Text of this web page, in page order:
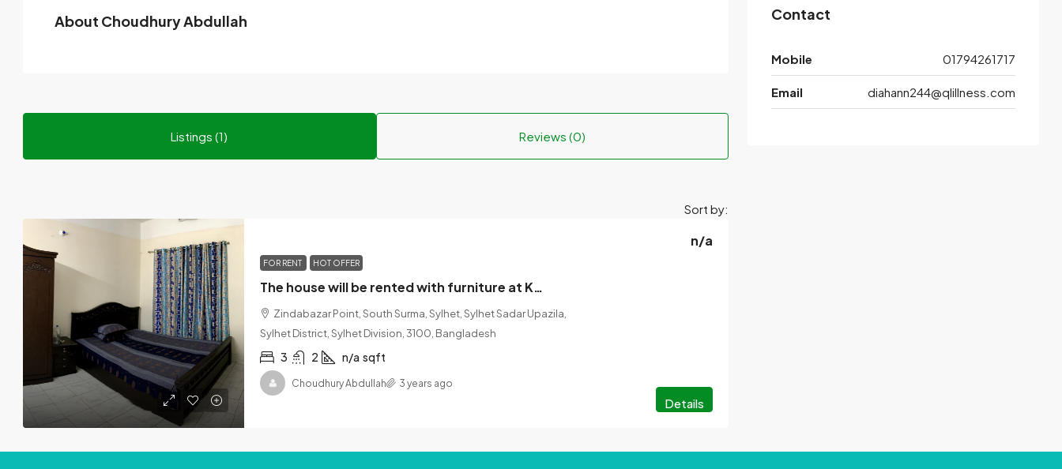
About Choudhury Abdullah
Listings (1) Reviews (0)
Sort by:
FOR RENT HOT OFFER
The house will be rented with furniture at Karim Tower, East Zindabazar, Jail Road, Sylhet.
n/a
Zindabazar Point, South Surma, Sylhet, Sylhet Sadar Upazila,
Sylhet District, Sylhet Division, 3100, Bangladesh
3 2 n/a sqft
Details
Choudhury Abdullah 3 years ago
Contact
Mobile 01794261717
Email diahann244@qlillness.com